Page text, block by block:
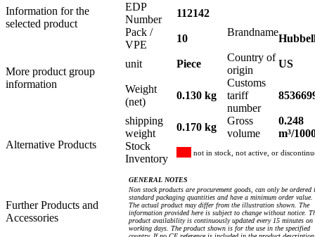
Information for the
selected product
More product group
information
Alternative Products
Further Products and
Accessories
EDP
Number
112142
Pack /
VPE
10
Brandname
unit Piece
Country of
origin
US
Weight
(net)
0.130 kg
Customs
tariff
number
shipping
weight
0.170 kg
Gross
volume
0.248
m³/
Stock
Inventory
not in stock, not active, or
GENERAL NOTES
Non stock products are procurement goods, can only be ordered
standard packaging quantities and have a minimum order value.
The actual product may differ from the illustration shown. The
information provided here is subject to change without notice.
product availability is continuously updated every 15 minutes on
working days. The product shown is for the use in the specified